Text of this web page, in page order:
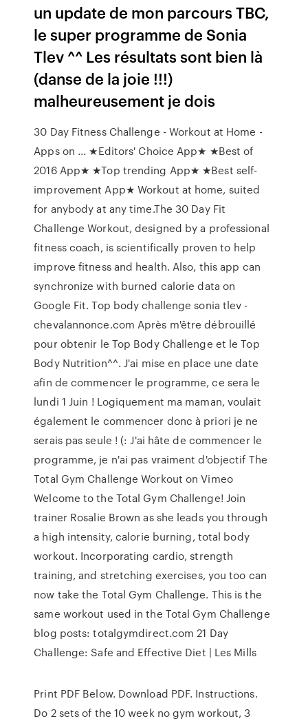
un update de mon parcours TBC,
le super programme de Sonia
Tlev ^^ Les résultats sont bien là
(danse de la joie !!!)
malheureusement je dois
30 Day Fitness Challenge - Workout at Home -
Apps on ... ★Editors' Choice App★ ★Best of
2016 App★ ★Top trending App★ ★Best self-
improvement App★ Workout at home, suited
for anybody at any time.The 30 Day Fit
Challenge Workout, designed by a professional
fitness coach, is scientifically proven to help
improve fitness and health. Also, this app can
synchronize with burned calorie data on
Google Fit. Top body challenge sonia tlev -
chevalannonce.com Après m'être débrouillé
pour obtenir le Top Body Challenge et le Top
Body Nutrition^^. J'ai mise en place une date
afin de commencer le programme, ce sera le
lundi 1 Juin ! Logiquement ma maman, voulait
également le commencer donc à priori je ne
serais pas seule ! (: J'ai hâte de commencer le
programme, je n'ai pas vraiment d'objectif The
Total Gym Challenge Workout on Vimeo
Welcome to the Total Gym Challenge! Join
trainer Rosalie Brown as she leads you through
a high intensity, calorie burning, total body
workout. Incorporating cardio, strength
training, and stretching exercises, you too can
now take the Total Gym Challenge. This is the
same workout used in the Total Gym Challenge
blog posts: totalgymdirect.com 21 Day
Challenge: Safe and Effective Diet | Les Mills
Print PDF Below. Download PDF. Instructions.
Do 2 sets of the 10 week no gym workout, 3